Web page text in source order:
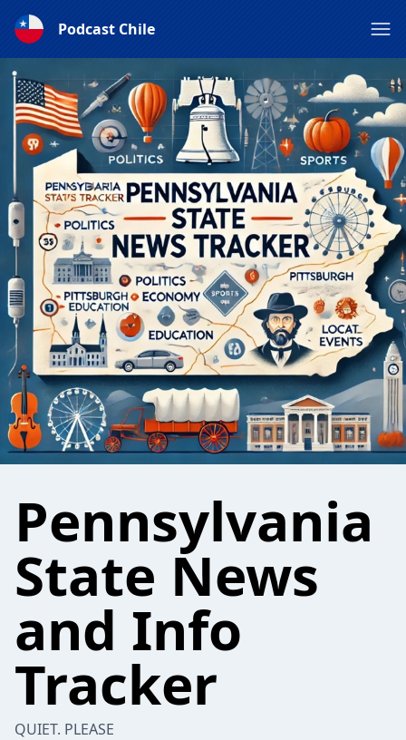
Podcast Chile
Pennsylvania
State News
and Info
Tracker
QUIET. PLEASE